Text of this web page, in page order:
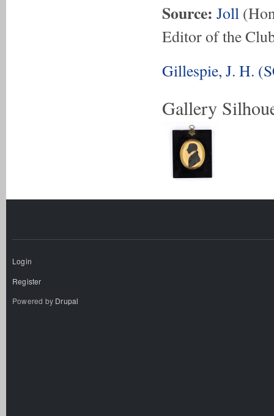
Source: Joll
Editor of the
Gillespie, J. H.
Gallery
Login
Register
Powered by Drupal